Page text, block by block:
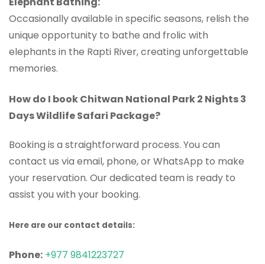
Occasionally available in specific seasons, relish the
unique opportunity to bathe and frolic with
elephants in the Rapti River, creating unforgettable
memories.
How do I book Chitwan National Park 2 Nights 3
Days Wildlife Safari Package?
Booking is a straightforward process. You can
contact us via email, phone, or WhatsApp to make
your reservation. Our dedicated team is ready to
assist you with your booking.
Here are our contact details:
Phone: +977 9841223727